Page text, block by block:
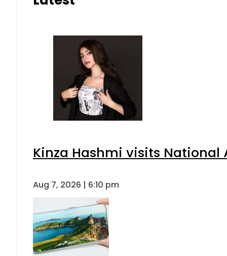
Kinza Hashmi visits National
Aug 7, 2026 | 6:10 pm